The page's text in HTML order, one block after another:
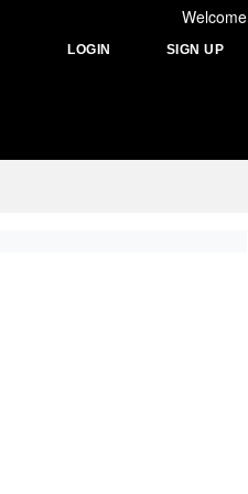
Welcome
LOGIN SIGN UP